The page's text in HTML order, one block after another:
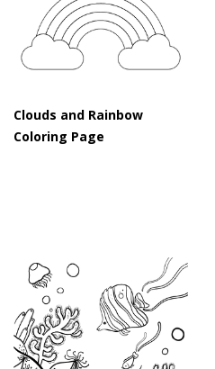
Clouds and Rainbow
Coloring Page